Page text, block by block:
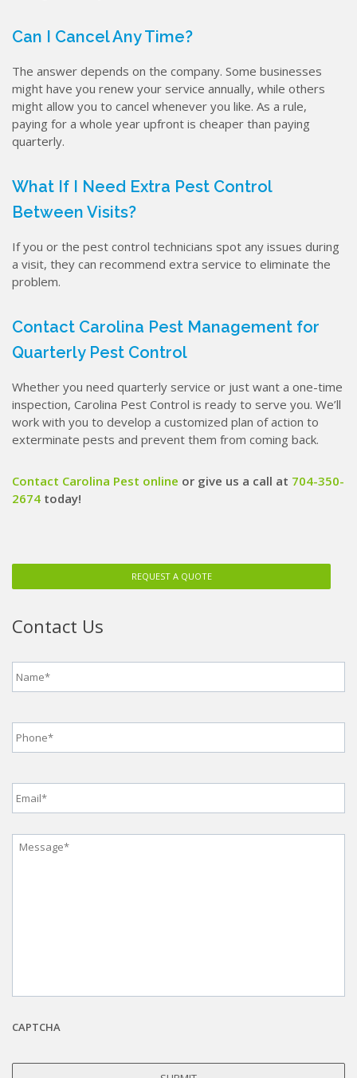
Can I Cancel Any Time?
The answer depends on the company. Some businesses
might have you renew your service annually, while others
might allow you to cancel whenever you like. As a rule,
paying for a whole year upfront is cheaper than paying
quarterly.
What If I Need Extra Pest Control
Between Visits?
If you or the pest control technicians spot any issues during
a visit, they can recommend extra service to eliminate the
problem.
Contact Carolina Pest Management for
Quarterly Pest Control
Whether you need quarterly service or just want a one-time
inspection, Carolina Pest Control is ready to serve you. We’ll
work with you to develop a customized plan of action to
exterminate pests and prevent them from coming back.
Contact Carolina Pest online or give us a call at 704-350-
2674 today!
REQUEST A QUOTE
Contact Us
Name *
Phone *
Email *
Message *
CAPTCHA